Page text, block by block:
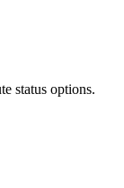
status options.